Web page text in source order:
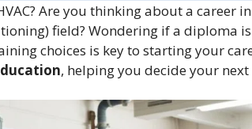
Are you thinking about a career
field? Wondering if a diploma
choices is key to starting your
, helping you decide your next